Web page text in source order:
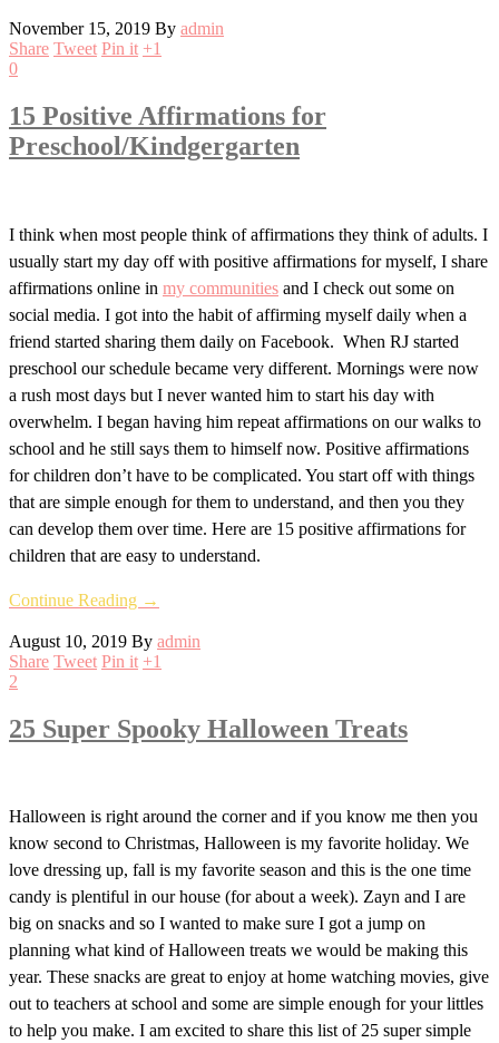
November 15, 2019 By admin
Share Tweet Pin it +1
0
15 Positive Affirmations for
Preschool/Kindgergarten
I think when most people think of affirmations they think of adults. I
usually start my day off with positive affirmations for myself, I share
affirmations online in my communities and I check out some on
social media. I got into the habit of affirming myself daily when a
friend started sharing them daily on Facebook. When RJ started
preschool our schedule became very different. Mornings were now
a rush most days but I never wanted him to start his day with
overwhelm. I began having him repeat affirmations on our walks to
school and he still says them to himself now. Positive affirmations
for children don’t have to be complicated. You start off with things
that are simple enough for them to understand, and then you they
can develop them over time. Here are 15 positive affirmations for
children that are easy to understand.
Continue Reading →
August 10, 2019 By admin
Share Tweet Pin it +1
2
25 Super Spooky Halloween Treats
Halloween is right around the corner and if you know me then you
know second to Christmas, Halloween is my favorite holiday. We
love dressing up, fall is my favorite season and this is the one time
candy is plentiful in our house (for about a week). Zayn and I are
big on snacks and so I wanted to make sure I got a jump on
planning what kind of Halloween treats we would be making this
year. These snacks are great to enjoy at home watching movies, give
out to teachers at school and some are simple enough for your littles
to help you make. I am excited to share this list of 25 super simple